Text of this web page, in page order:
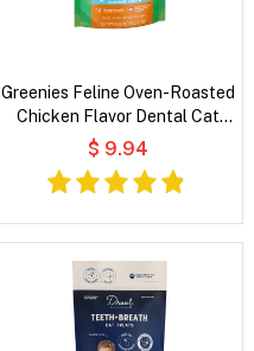
Greenies Feline Oven-Roasted
Chicken Flavor Dental Cat
Treats
$ 9.94